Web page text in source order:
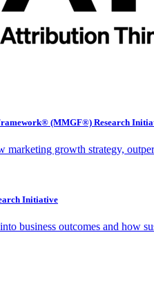
(MMGF®) Research
marketing growth strategy,
Initiative
business outcomes and how